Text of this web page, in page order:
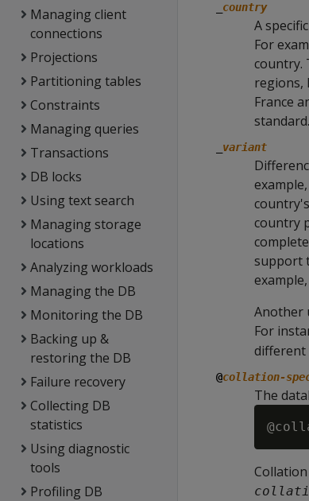
Managing client
connections
Projections
Partitioning tables
Constraints
Managing queries
Transactions
DB locks
Using text search
Managing storage
locations
Analyzing workloads
Managing the DB
Monitoring the DB
Backing up &
restoring the DB
Failure recovery
Collecting DB
statistics
Using diagnostic
tools
Profiling DB
country
A
For
country.
regions,
France
standard.
variant
country
support
example,
Another
For
different
@collation-
The